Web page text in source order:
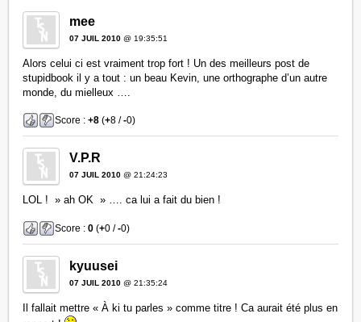
mee
07 JUIL 2010 @ 19:35:51
Alors celui ci est vraiment trop fort ! Un des meilleurs post de
stupidbook il y a tout : un beau Kevin, une orthographe d’un autre
monde, du mielleux ….
Score :+8 (+8 /-0)
V.P.R
07 JUIL 2010 @ 21:24:23
LOL ! » ah OK » …. ca lui a fait du bien !
Score :0 (+0 /-0)
kyuusei
07 JUIL 2010 @ 21:35:24
Il fallait mettre « À ki tu parles » comme titre ! Ca aurait été plus en